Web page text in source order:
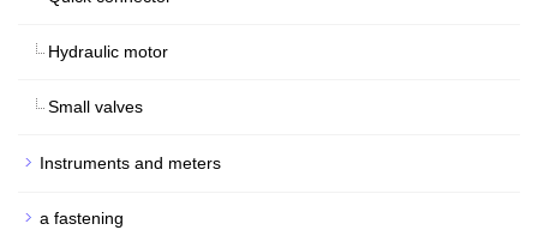
Hydraulic motor
Small valves
Instruments and meters
a fastening